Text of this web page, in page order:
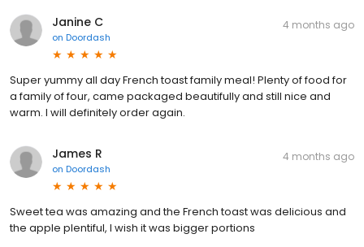
Janine C
on Doordash
4 months ago
Super yummy all day French toast family meal! Plenty of food for
a family of four, came packaged beautifully and still nice and
warm. I will definitely order again.
James R
on Doordash
4 months ago
Sweet tea was amazing and the French toast was delicious and
the apple plentiful, I wish it was bigger portions